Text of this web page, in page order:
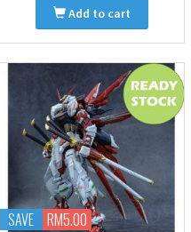
Add to cart
SAVE RM5.00